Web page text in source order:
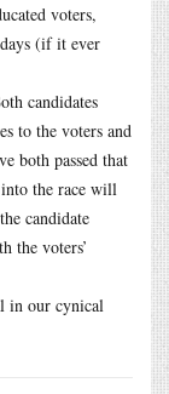
voters,
(if it ever
candidates
to the voters and
both passed that
the race will
candidate
the voters’
in our cynical